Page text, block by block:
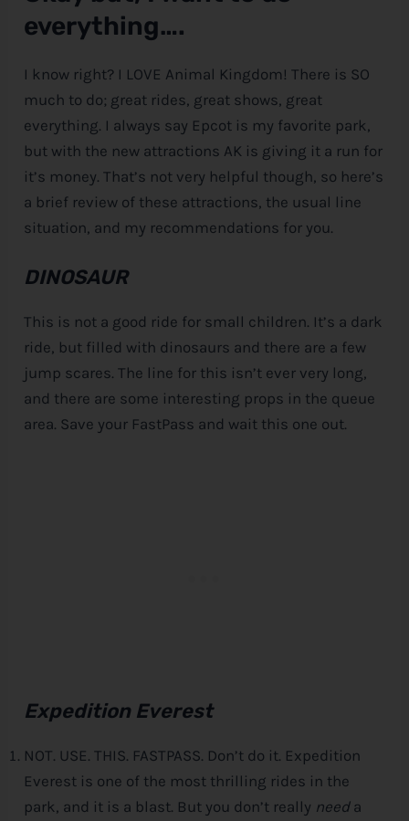
everything….
I know right? I LOVE Animal Kingdom! There is SO
much to do; great rides, great shows, great
everything. I always say Epcot is my favorite park,
but with the new attractions AK is giving it a run for
it’s money. That’s not very helpful though, so here’s
a brief review of these attractions, the usual line
situation, and my recommendations for you.
DINOSAUR
This is not a good ride for small children. It’s a dark
ride, but filled with dinosaurs and there are a few
jump scares. The line for this isn’t ever very long,
and there are some interesting props in the queue
area. Save your FastPass and wait this one out.
Expedition Everest
NOT. USE. THIS. FASTPASS. Don’t do it. Expedition
Everest is one of the most thrilling rides in the
park, and it is a blast. But you don’t really needa